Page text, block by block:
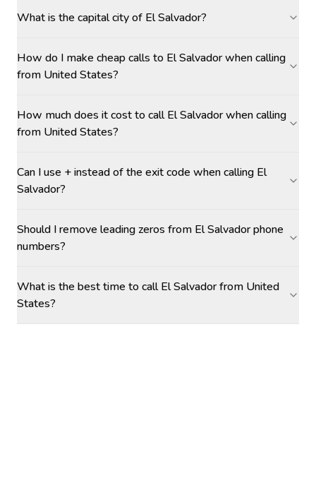
What is the capital city of El Salvador?
How do I make cheap calls to El Salvador when calling
from United States?
How much does it cost to call El Salvador when calling
from United States?
Can I use + instead of the exit code when calling El
Salvador?
Should I remove leading zeros from El Salvador phone
numbers?
What is the best time to call El Salvador from United
States?